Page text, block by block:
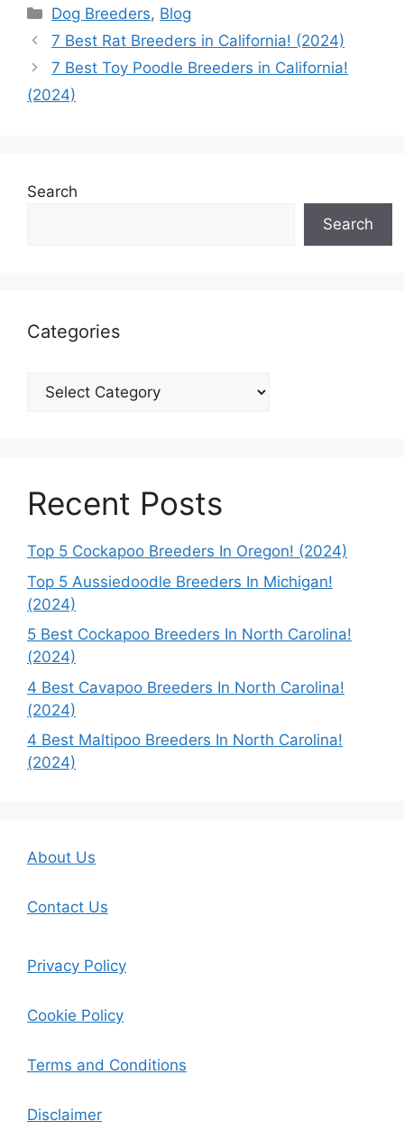
Categories
Dog Breeders, Blog
7 Best Rat Breeders in California! (2024)
7 Best Toy Poodle Breeders in California!
(2024)
Search
Search
Categories
Categories
Recent Posts
Top 5 Cockapoo Breeders In Oregon! (2024)
Top 5 Aussiedoodle Breeders In Michigan!
(2024)
5 Best Cockapoo Breeders In North Carolina!
(2024)
4 Best Cavapoo Breeders In North Carolina!
(2024)
4 Best Maltipoo Breeders In North Carolina!
(2024)
About Us
Contact Us
Privacy Policy
Cookie Policy
Terms and Conditions
Disclaimer